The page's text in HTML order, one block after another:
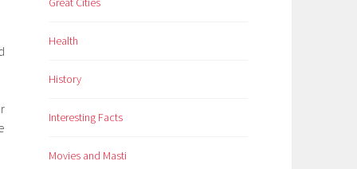
Health
History
Interesting Facts
Movies and Masti